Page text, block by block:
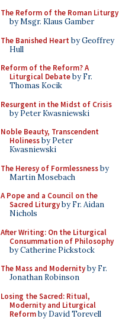
The Reform of the Roman Liturgy
by Msgr. Klaus Gamber
The Banished Heart by Geoffrey
Hull
Reform of the Reform? A
Liturgical Debateby Fr.
Thomas Kocik
Resurgent in the Midst of Crisis
by Peter Kwasniewski
Noble Beauty, Transcendent
Holinessby Peter
Kwasniewski
The Heresy of Formlessnessby
Martin Mosebach
A Pope and a Council on the
Sacred Liturgyby Fr. Aidan
Nichols
After Writing: On the Liturgical
Consummation of Philosophy
by Catherine Pickstock
The Mass and Modernityby Fr.
Jonathan Robinson
Losing the Sacred: Ritual,
Modernity and Liturgical
Reformby David Torevell